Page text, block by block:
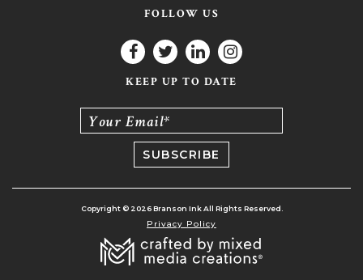
FOLLOW US
KEEP UP TO DATE
Your Email*
Copyright © 2026 Branson Ink All Rights Reserved.
Privacy Policy